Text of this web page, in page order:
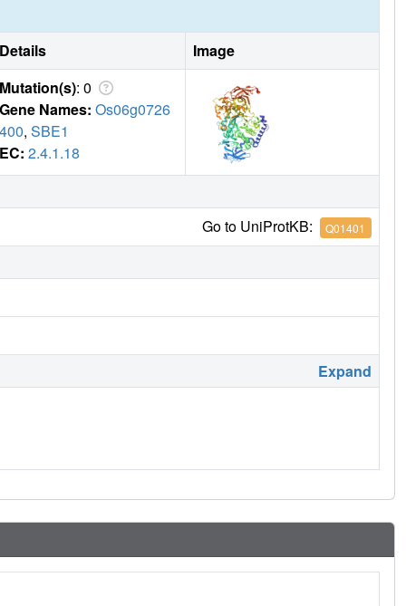
Details
Image
Mutation(s): 0
Gene Names: Os06g0726
400, SBE1
EC: 2.4.1.18
Go to UniProtKB: Q01401
Expand